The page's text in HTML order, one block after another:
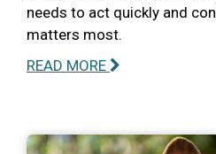
needs to act quickly and
matters most.
READ MORE